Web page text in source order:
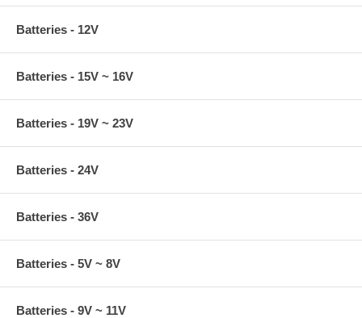
Batteries - 12V
Batteries - 15V ~ 16V
Batteries - 19V ~ 23V
Batteries - 24V
Batteries - 36V
Batteries - 5V ~ 8V
Batteries - 9V ~ 11V